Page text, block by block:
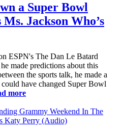
a Super Bowl
Jackson Who’s
ESPN's The Dan Le Batard
made predictions about this
the sports talk, he made a
have changed Super Bowl
more